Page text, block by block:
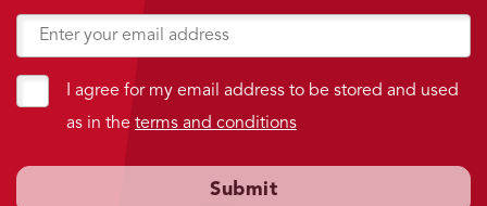
I agree for my email address to be stored and used
as in the terms and conditions